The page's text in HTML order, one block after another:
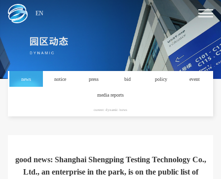
EN
news notice press bid policy event
media reports
current: dynamic /news
good news: Shanghai Shengping Testing Technology Co.,
Ltd., an enterprise in the park, is on the public list of